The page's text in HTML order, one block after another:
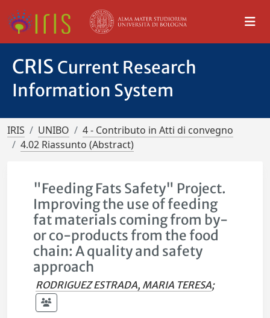
CRIS Current Research
Information System
IRIS UNIBO
4 - Contributo in Atti di convegno
4.02 Riassunto (Abstract)
"Feeding Fats Safety" Project.
Improving the use of feeding
fat materials coming from by-
or co-products from the food
chain: A quality and safety
approach
RODRIGUEZ ESTRADA, MARIA TERESA;